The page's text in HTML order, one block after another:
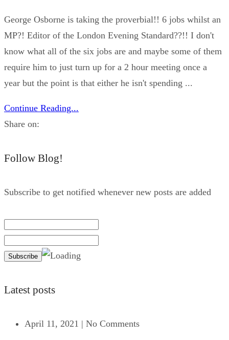
George Osborne is taking the proverbial!! 6 jobs whilst an
MP?! Editor of the London Evening Standard??!! I don't
know what all of the six jobs are and maybe some of them
require him to just turn up for a 2 hour meeting once a
year but the point is that either he isn't spending ...
Continue Reading...
Share on:
Follow Blog!
Subscribe to get notified whenever new posts are added
Latest posts
April 11, 2021 | No Comments